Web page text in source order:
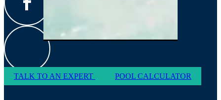
TALK TO AN EXPERT POOL CALCULATOR